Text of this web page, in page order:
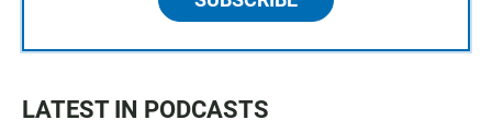
LATEST IN PODCASTS